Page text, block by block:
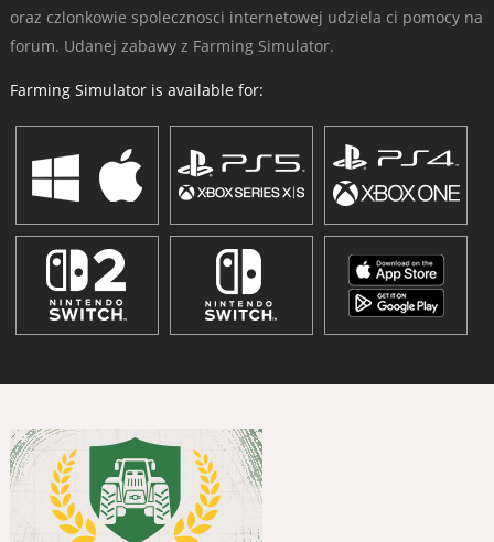
oraz czlonkowie spolecznosci internetowej udziela ci pomocy na
forum. Udanej zabawy z Farming Simulator.
Farming Simulator is available for: